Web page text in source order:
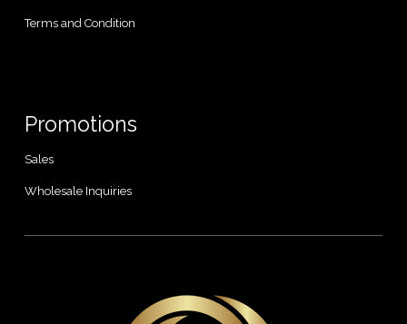
Terms and Condition
Promotions
Sales
Wholesale Inquiries